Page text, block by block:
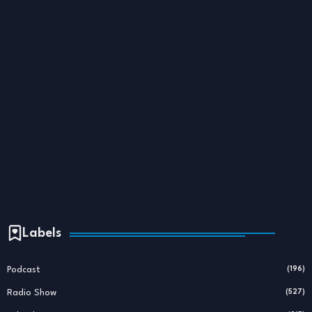
Labels
Podcast (196)
Radio Show (527)